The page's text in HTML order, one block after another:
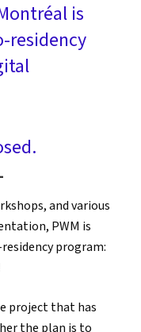
is
residency
and various
PWM is
program:
project that has
the plan is to